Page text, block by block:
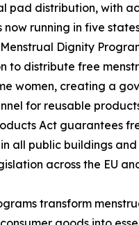
pad distribution, with
running in five
Dignity
to distribute free
women, creating a
for reusable
Act guarantees
all public buildings
across the EU
transform